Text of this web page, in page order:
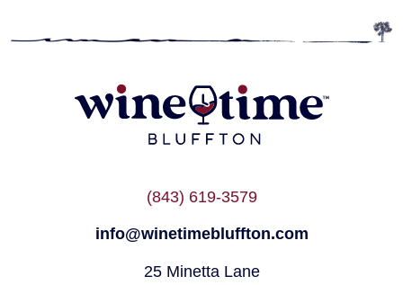
(843) 619-3579
info@winetimebluffton.com
25 Minetta Lane